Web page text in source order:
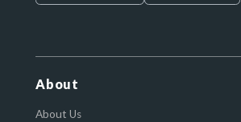
About
About Us